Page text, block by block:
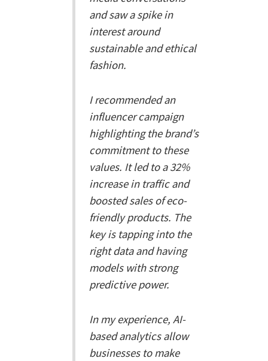
and saw a spike in
interest around
sustainable and ethical
fashion.
I recommended an
influencer campaign
highlighting the brand’s
commitment to these
values. It led to a 32%
increase in traffic and
boosted sales of eco-
friendly products. The
key is tapping into the
right data and having
models with strong
predictive power.
In my experience, AI-
based analytics allow
businesses to make